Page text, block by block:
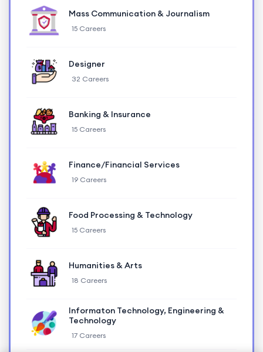
Mass Communication & Journalism
15 Careers
Designer
32 Careers
Banking & Insurance
15 Careers
Finance/Financial Services
19 Careers
Food Processing & Technology
15 Careers
Humanities & Arts
18 Careers
Informaton Technology, Engineering &
Technology
17 Careers